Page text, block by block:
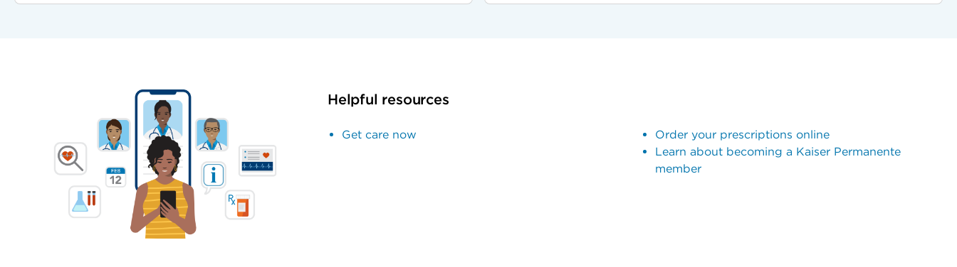
Helpful resources
Get care now
Order your prescriptions online
Learn about becoming a Kaiser Permanente
member